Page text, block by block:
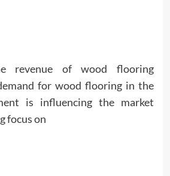
revenue of wood flooring
for wood flooring in the
is influencing the market
focus on